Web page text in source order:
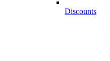
Discounts